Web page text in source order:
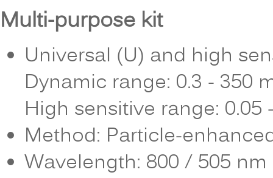
Multi-purpose kit
Universal (U) and high
Dynamic range: 0.3 - 350
High sensitive range: 0.05
Method: Particle-
Wavelength: 800 / 505